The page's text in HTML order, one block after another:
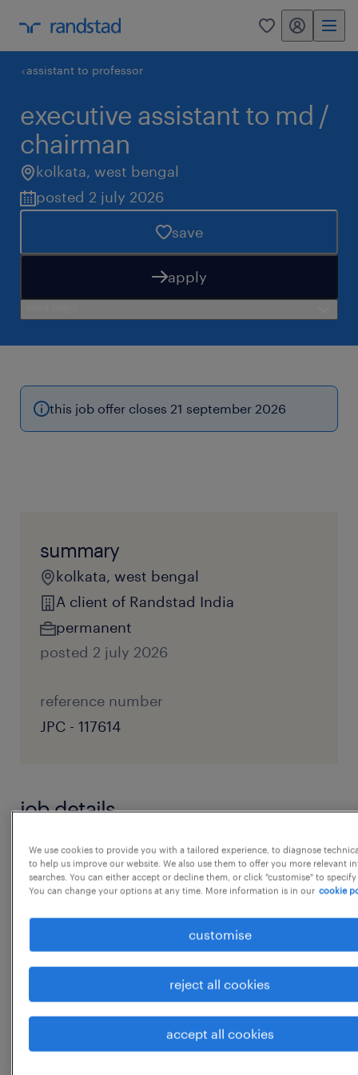
0 my randstad
assistant to professor
executive assistant to md /
chairman
kolkata, west bengal
posted 2 july 2026
save
apply
this job offer closes 21 september 2026
summary
kolkata, west bengal
A client of Randstad India
permanent
posted 2 july 2026
reference number
JPC - 117614
job details
Position Summary: We are seeking a highly
proactive, organized, and dedicated
comprehensive administrative and strategic
support to our Managing Director (MD) and
Chairman. The ideal candidate will have a
strong corporate background and the ability
to manage complex schedules, foster critical
relationships, and ha...
We use cookies to provide you with a tailored experience, to diagnose
to help us improve our website. We also use them to offer you more relevant
searches. You can either accept or decline them, or click "customise" to
You can change your options at any time. More information is in our cookie
customise
reject all cookies
accept all cookies